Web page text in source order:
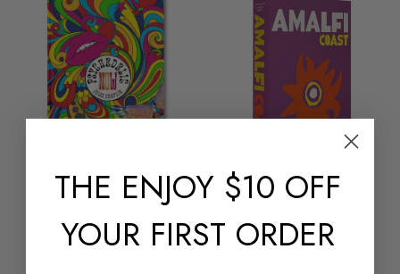
ASSOULINE
$75.00
ASSOULINE
$105.00
THE ENJOY $10 OFF
YOUR FIRST ORDER